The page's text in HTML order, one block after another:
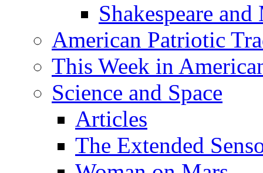
Shakespeare
American Patriotic
This Week in
Science and Space
Articles
The Extended